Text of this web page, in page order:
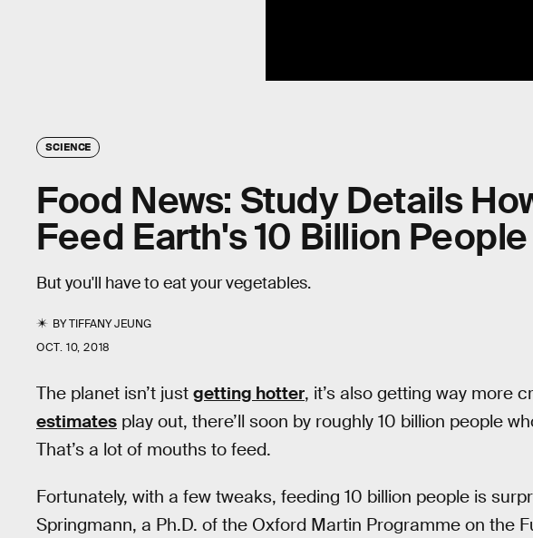
SCIENCE
Food News: Study Details
Feed Earth's 10 Billion
But you'll have to eat your vegetables.
BYTIFFANY JEUNG
OCT. 10, 2018
The planet isn’t just getting hotter, it’s also getting way more
estimates play out, there’ll soon by roughly 10 billion people
That’s a lot of mouths to feed.
Fortunately, with a few tweaks, feeding 10 billion people is
Springmann, a Ph.D. of the Oxford Martin Programme on the